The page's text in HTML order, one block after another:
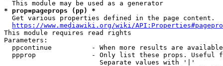
* prop=pageprops (pp) *
  Get various properties defined in the page content.
https://www.mediawiki.org/wiki/
This module requires read rights
Parameters:
ppcontinue          - When more results are
ppprop              - Only list these props. Useful
                        Separate values with '|'